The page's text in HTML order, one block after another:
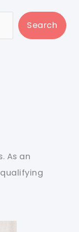
Search
As an